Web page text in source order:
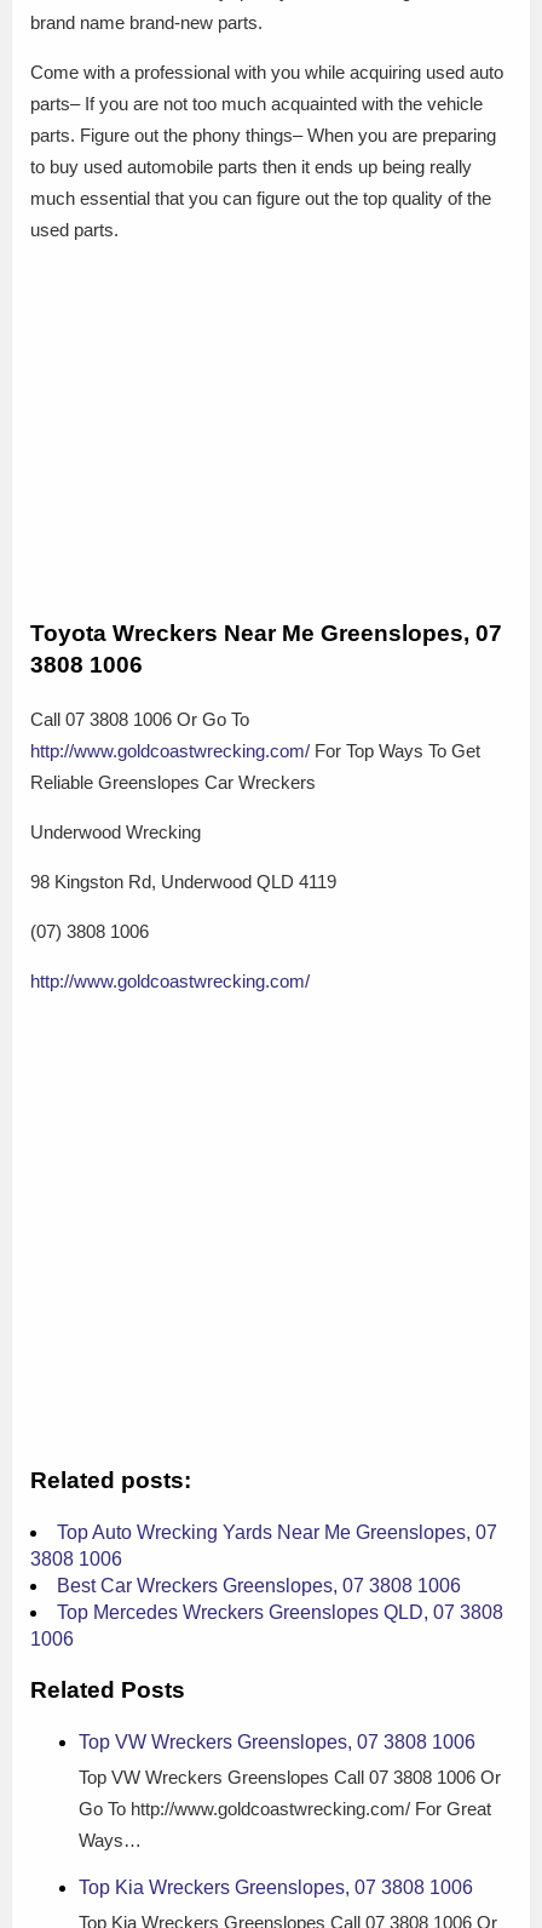
brand name brand-new parts.
Come with a professional with you while acquiring used auto
parts– If you are not too much acquainted with the vehicle
parts. Figure out the phony things– When you are preparing
to buy used automobile parts then it ends up being really
much essential that you can figure out the top quality of the
used parts.
Toyota Wreckers Near Me Greenslopes, 07
3808 1006
Call 07 3808 1006 Or Go To
http://www.goldcoastwrecking.com/ For Top Ways To Get
Reliable Greenslopes Car Wreckers
Underwood Wrecking
98 Kingston Rd, Underwood QLD 4119
(07) 3808 1006
http://www.goldcoastwrecking.com/
Related posts:
Top Auto Wrecking Yards Near Me Greenslopes, 07
3808 1006
Best Car Wreckers Greenslopes, 07 3808 1006
Top Mercedes Wreckers Greenslopes QLD, 07 3808
1006
Related Posts
Top VW Wreckers Greenslopes, 07 3808 1006
Top VW Wreckers Greenslopes Call 07 3808 1006 Or
Go To http://www.goldcoastwrecking.com/ For Great
Ways…
Top Kia Wreckers Greenslopes, 07 3808 1006
Top Kia Wreckers Greenslopes Call 07 3808 1006 Or